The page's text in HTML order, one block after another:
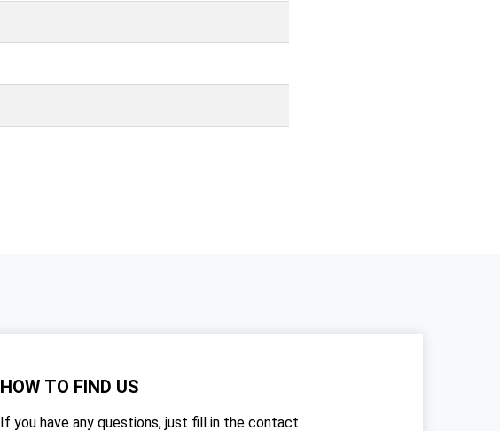
HOW TO FIND US
If you have any questions, just fill in the contact